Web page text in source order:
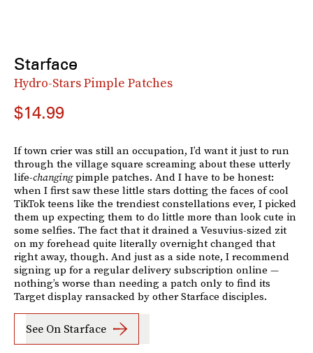
Starface
Hydro-Stars Pimple Patches
$14.99
If town crier was still an occupation, I’d want it just to run
through the village square screaming about these utterly
life-changingpimple patches. And I have to be honest:
when I first saw these little stars dotting the faces of cool
TikTok teens like the trendiest constellations ever, I picked
them up expecting them to do little more than look cute in
some selfies. The fact that it drained a Vesuvius-sized zit
on my forehead quite literally overnight changed that
right away, though. And just as a side note, I recommend
signing up for a regular delivery subscription online —
nothing’s worse than needing a patch only to find its
Target display ransacked by other Starface disciples.
See On Starface